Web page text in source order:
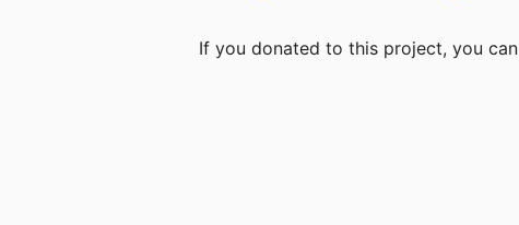
If you donated to this project, you can